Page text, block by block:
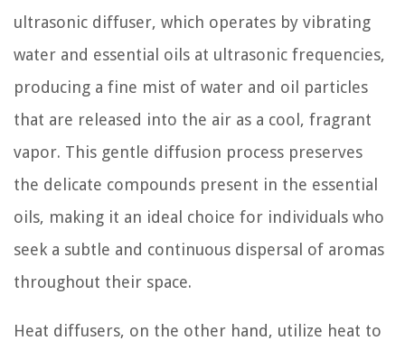
ultrasonic diffuser, which operates by vibrating
water and essential oils at ultrasonic frequencies,
producing a fine mist of water and oil particles
that are released into the air as a cool, fragrant
vapor. This gentle diffusion process preserves
the delicate compounds present in the essential
oils, making it an ideal choice for individuals who
seek a subtle and continuous dispersal of aromas
throughout their space.
Heat diffusers, on the other hand, utilize heat to